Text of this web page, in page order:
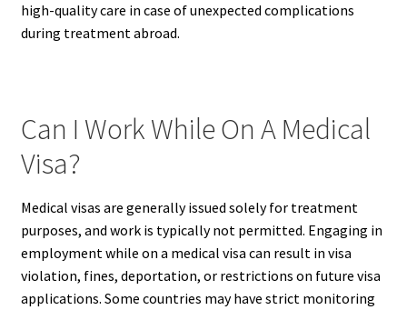
high-quality care in case of unexpected complications
during treatment abroad.
Can I Work While On A Medical
Visa?
Medical visas are generally issued solely for treatment
purposes, and work is typically not permitted. Engaging in
employment while on a medical visa can result in visa
violation, fines, deportation, or restrictions on future visa
applications. Some countries may have strict monitoring